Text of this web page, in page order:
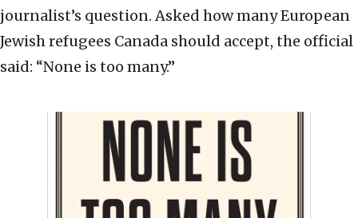
journalist’s question. Asked how many European
Jewish refugees Canada should accept, the official
said: “None is too many.”